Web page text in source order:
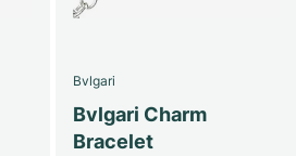
Bvlgari
Bvlgari Charm
Bracelet